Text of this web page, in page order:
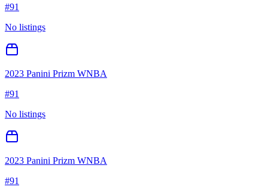
#91
No listings
2023 Panini Prizm WNBA
#91
No listings
2023 Panini Prizm WNBA
#91